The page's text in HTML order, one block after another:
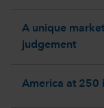
A unique
judgement
America at 250